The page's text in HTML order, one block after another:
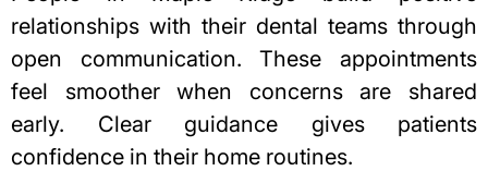
relationships with their dental teams through
open communication. These appointments
feel smoother when concerns are shared
early. Clear guidance gives patients
confidence in their home routines.